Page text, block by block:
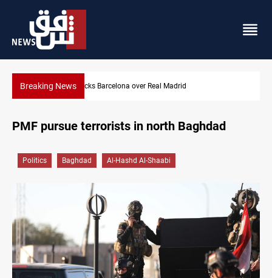
Breaking News Dollar gains as Iran deal doubts lift safe-
Madrid
PMF pursue terrorists in north Baghdad
Politics Baghdad Al-Hashd Al-Shaabi